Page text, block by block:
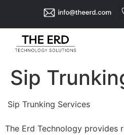
Sip
Sip Trunking Services
The Erd Technology provides